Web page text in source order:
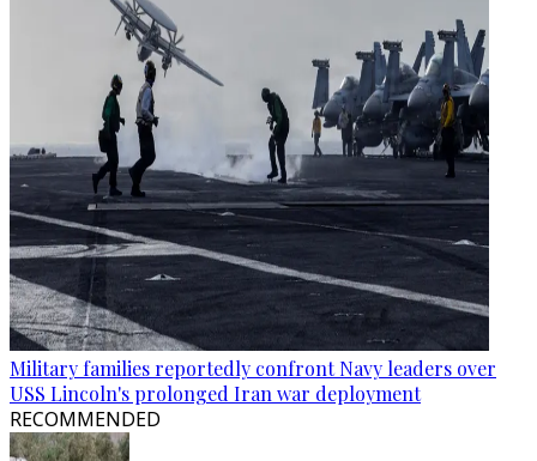
Military families reportedly confront Navy leaders over
USS Lincoln's prolonged Iran war deployment
RECOMMENDED